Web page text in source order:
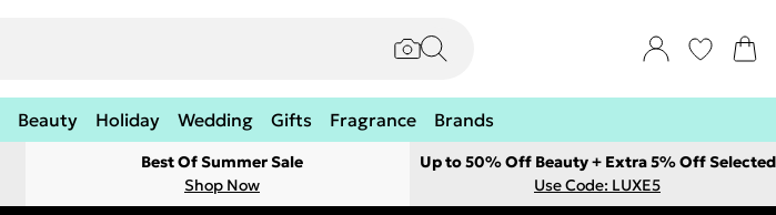
Beauty Holiday Wedding Gifts Fragrance Brands
Best Of Summer Sale
Shop Now
Up to 50% Off Beauty + Extra 5% Off Selected
Use Code: LUXE5